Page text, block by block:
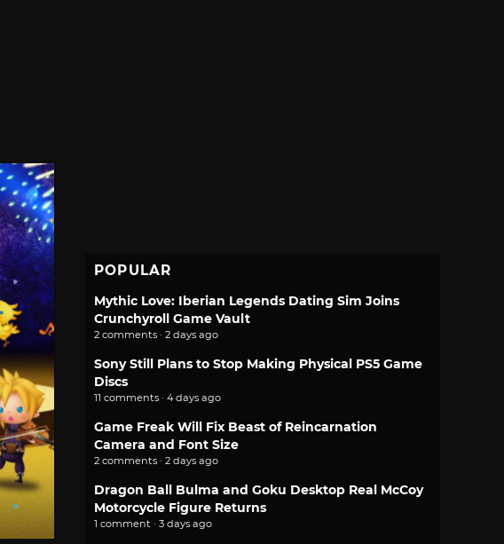
POPULAR
Mythic Love: Iberian Legends Dating Sim Joins
Crunchyroll Game Vault
2 comments · 2 days ago
Sony Still Plans to Stop Making Physical PS5 Game
Discs
11 comments · 4 days ago
Game Freak Will Fix Beast of Reincarnation
Camera and Font Size
2 comments · 2 days ago
Dragon Ball Bulma and Goku Desktop Real McCoy
Motorcycle Figure Returns
1 comment · 3 days ago